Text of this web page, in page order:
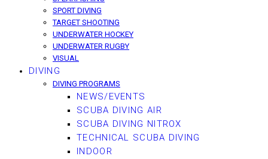
SPORT DIVING
TARGET SHOOTING
UNDERWATER HOCKEY
UNDERWATER RUGBY
VISUAL
DIVING
DIVING PROGRAMS
NEWS/EVENTS
SCUBA DIVING AIR
SCUBA DIVING NITROX
TECHNICAL SCUBA DIVING
INDOOR